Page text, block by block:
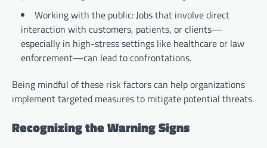
Working with the public: Jobs that involve direct
interaction with customers, patients, or clients—
especially in high-stress settings like healthcare or law
enforcement—can lead to confrontations.
Being mindful of these risk factors can help organizations
implement targeted measures to mitigate potential threats.
Recognizing the Warning Signs